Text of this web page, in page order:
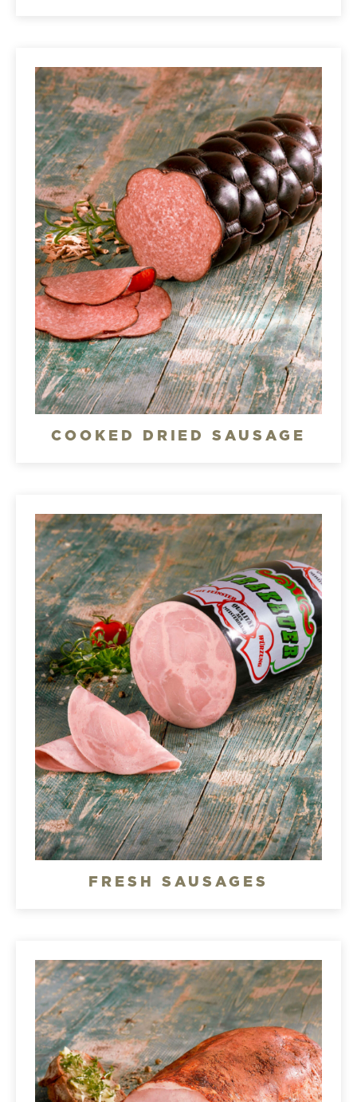
COOKED DRIED SAUSAGE
FRESH SAUSAGES